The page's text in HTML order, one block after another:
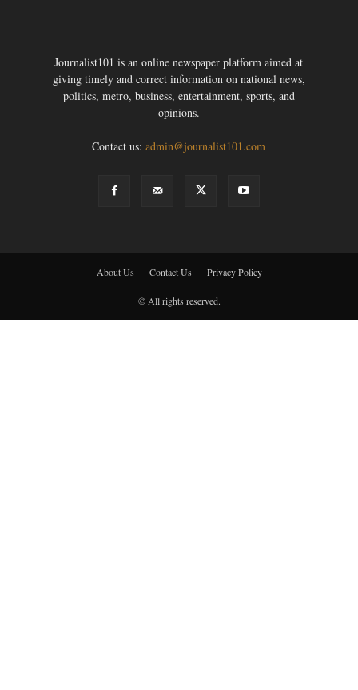
Journalist101 is an online newspaper platform aimed at
giving timely and correct information on national news,
politics, metro, business, entertainment, sports, and
opinions.
Contact us:admin@journalist101.com
About Us Contact Us Privacy Policy
© All rights reserved.